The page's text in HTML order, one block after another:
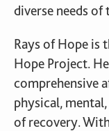
diverse needs
Rays of Hope is
Hope Project.
comprehensive
physical,
of recovery.